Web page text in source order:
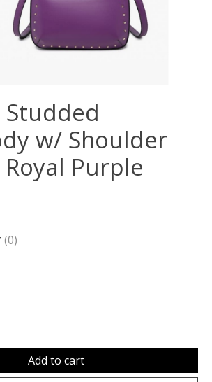
w/ Shoulder
Purple
product is
(0)
Add to cart